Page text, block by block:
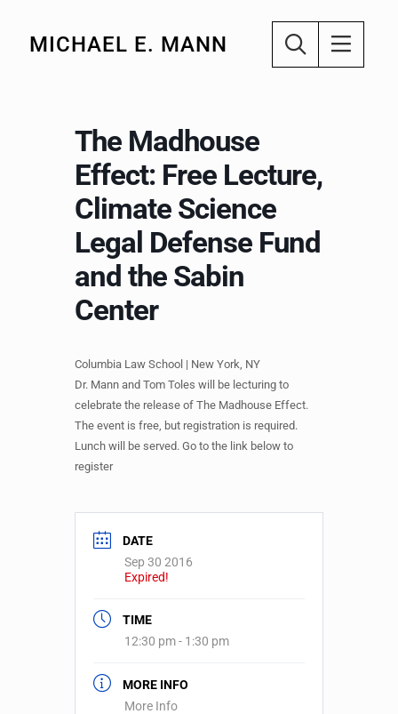
MICHAEL E. MANN
The Madhouse
Effect: Free Lecture,
Climate Science
Legal Defense Fund
and the Sabin
Center
Columbia Law School | New York, NY
Dr. Mann and Tom Toles will be lecturing to
celebrate the release of The Madhouse Effect.
The event is free, but registration is required.
Lunch will be served. Go to the link below to
register
DATE
Sep 30 2016
Expired!
TIME
12:30 pm - 1:30 pm
MORE INFO
More Info